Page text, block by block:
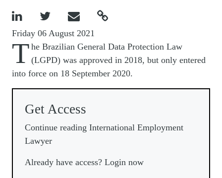
   
Friday 06 August 2021
T he Brazilian General Data Protection Law
(LGPD) was approved in 2018, but only entered
into force on 18 September 2020.
Get Access
Continue reading International Employment
Lawyer
Already have access? Login now